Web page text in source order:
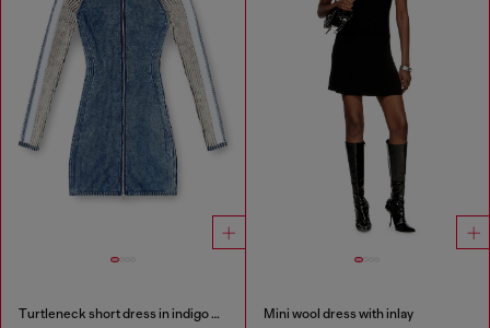
Turtleneck short dress in indigo knit Mini wool dress with inlay